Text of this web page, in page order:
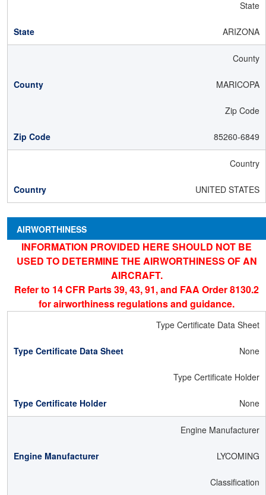
State
ARIZONA
County
MARICOPA
Zip Code
85260-6849
Country
UNITED STATES
AIRWORTHINESS
INFORMATION PROVIDED HERE SHOULD NOT BE
USED TO DETERMINE THE AIRWORTHINESS OF AN
AIRCRAFT.
Refer to 14 CFR Parts 39, 43, 91, and FAA Order 8130.2
for airworthiness regulations and guidance.
Type Certificate Data Sheet
None
Type Certificate Holder
None
Engine Manufacturer
LYCOMING
Classification